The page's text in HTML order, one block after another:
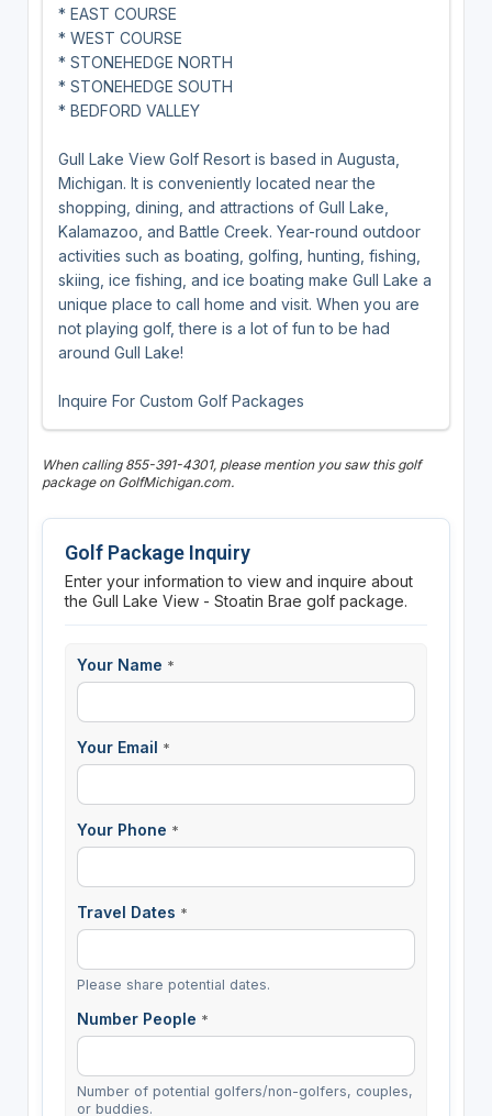
* EAST COURSE
* WEST COURSE
* STONEHEDGE NORTH
* STONEHEDGE SOUTH
* BEDFORD VALLEY
Gull Lake View Golf Resort is based in Augusta,
Michigan. It is conveniently located near the
shopping, dining, and attractions of Gull Lake,
Kalamazoo, and Battle Creek. Year-round outdoor
activities such as boating, golfing, hunting, fishing,
skiing, ice fishing, and ice boating make Gull Lake a
unique place to call home and visit. When you are
not playing golf, there is a lot of fun to be had
around Gull Lake!
Inquire For Custom Golf Packages
When calling 855-391-4301, please mention you saw this golf
package on GolfMichigan.com.
Golf Package Inquiry
Enter your information to view and inquire about
the Gull Lake View - Stoatin Brae golf package.
Your Name *
Your Email *
Your Phone *
Travel Dates *
Please share potential dates.
Number People *
Number of potential golfers/non-golfers, couples,
or buddies.